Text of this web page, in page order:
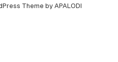
Theme by APALODI